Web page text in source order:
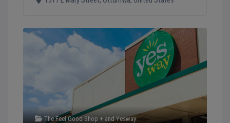
The Feel Good Shop + andYesway